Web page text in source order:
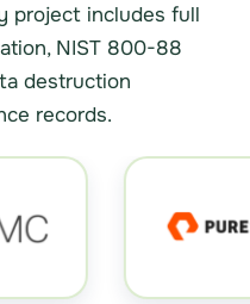
project includes full
NIST 800-88
destruction
records.